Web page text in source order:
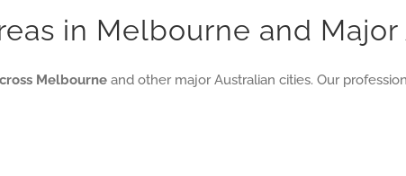
in Melbourne and
Melbourneand other major Australian cities. Our